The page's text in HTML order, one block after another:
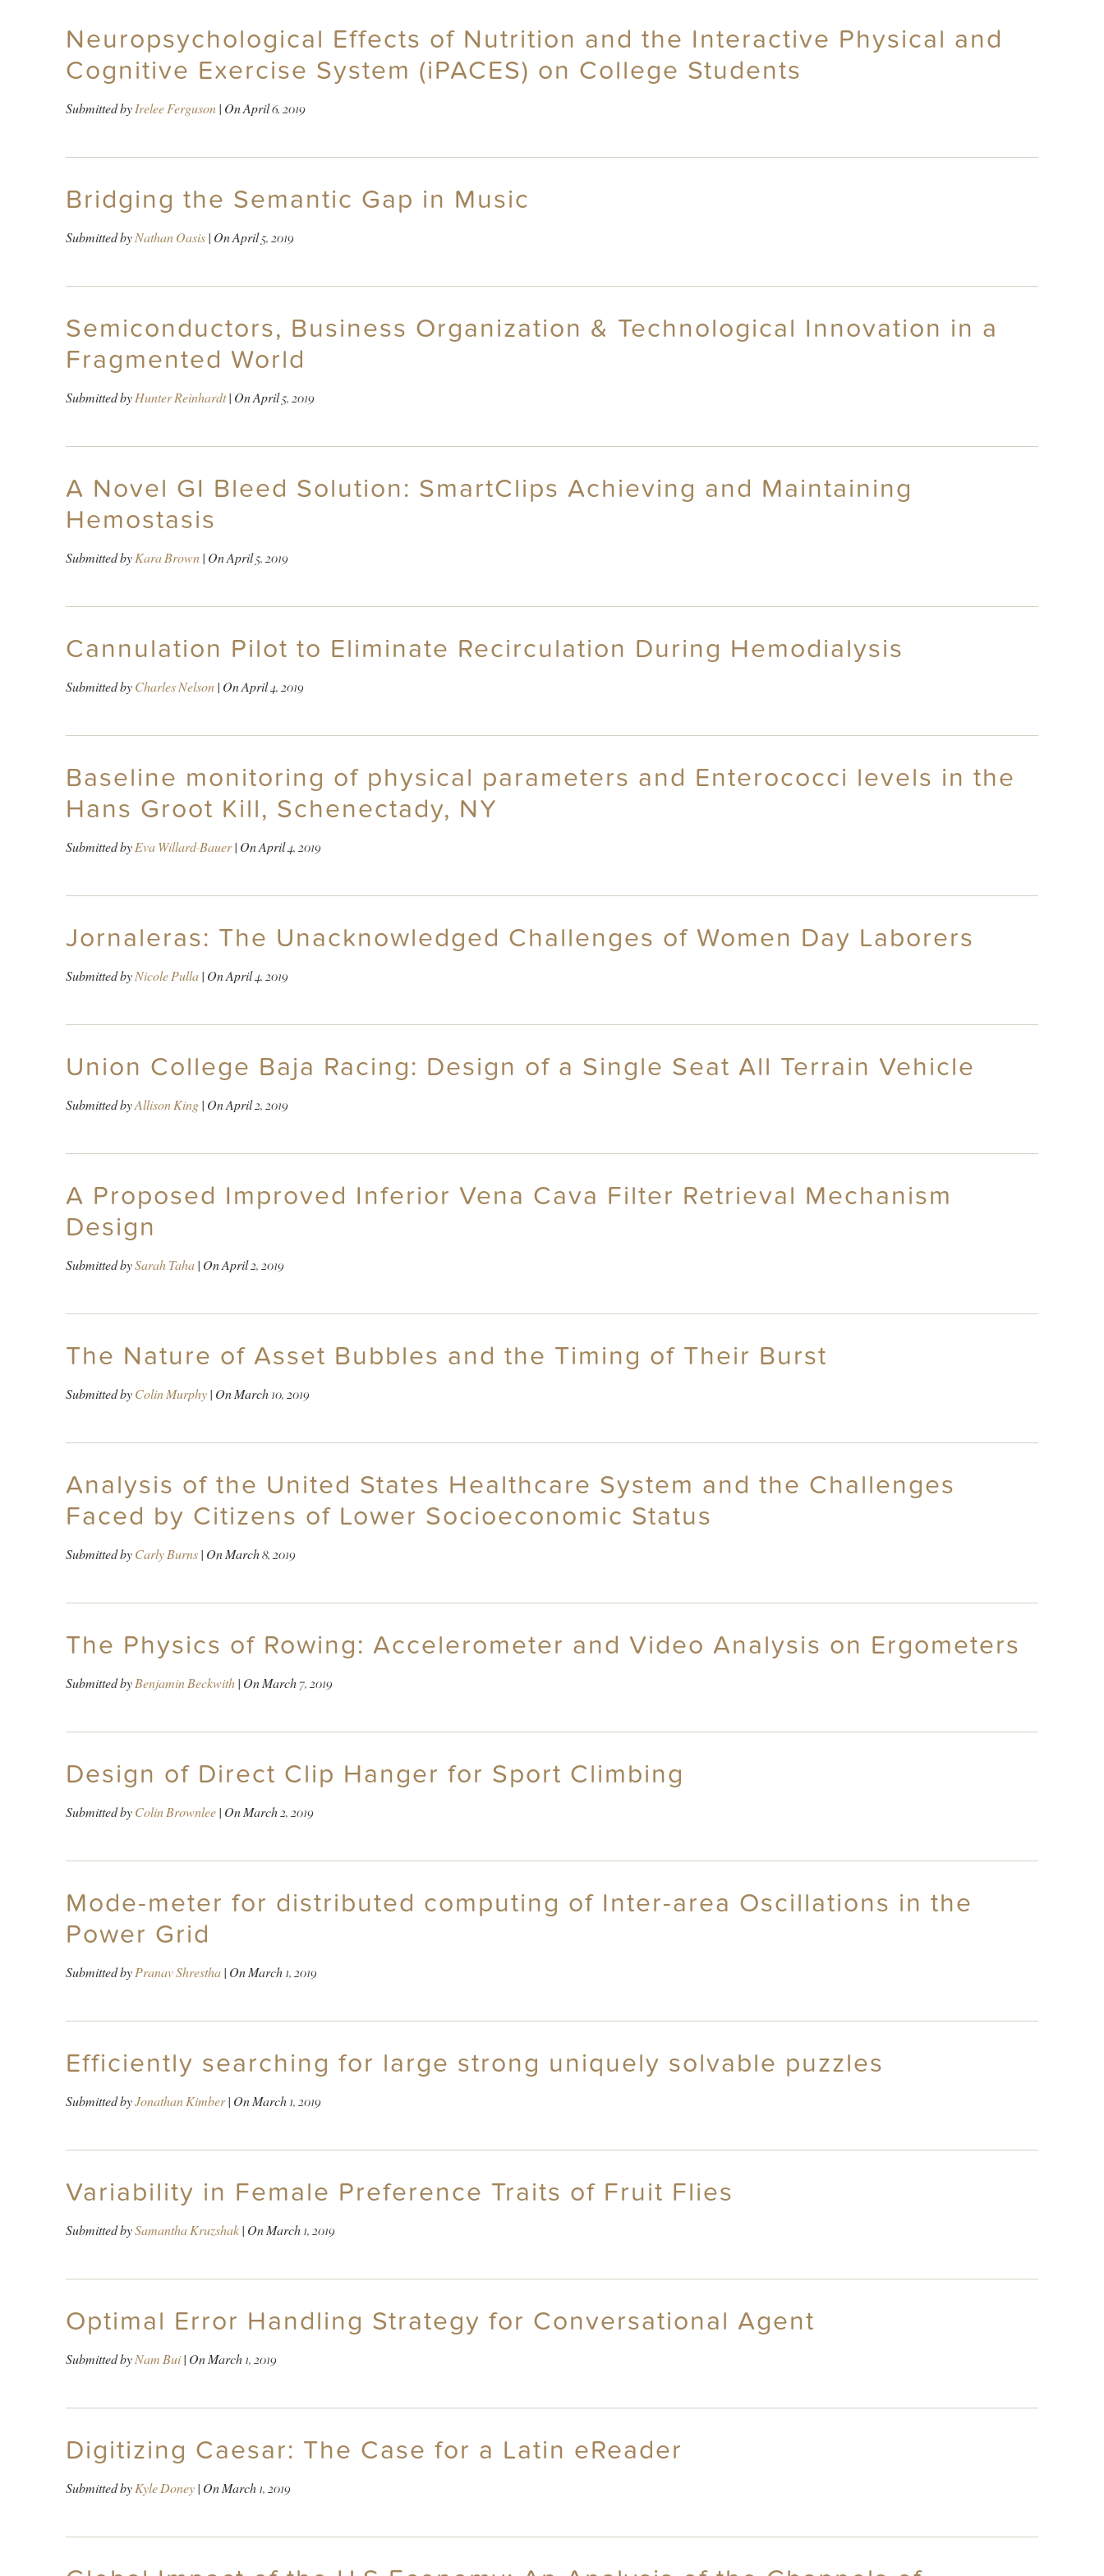
Neuropsychological Effects of Nutrition and the Interactive Physical and
Cognitive Exercise System (iPACES) on College Students
Submitted byIrelee Ferguson| OnApril 6, 2019
Bridging the Semantic Gap in Music
Submitted byNathan Oasis| OnApril 5, 2019
Semiconductors, Business Organization & Technological Innovation in a
Fragmented World
Submitted byHunter Reinhardt| OnApril 5, 2019
A Novel GI Bleed Solution: SmartClips Achieving and Maintaining
Hemostasis
Submitted byKara Brown| OnApril 5, 2019
Cannulation Pilot to Eliminate Recirculation During Hemodialysis
Submitted byCharles Nelson| OnApril 4, 2019
Baseline monitoring of physical parameters and Enterococci levels in the
Hans Groot Kill, Schenectady, NY
Submitted byEva Willard-Bauer| OnApril 4, 2019
Jornaleras: The Unacknowledged Challenges of Women Day Laborers
Submitted byNicole Pulla| OnApril 4, 2019
Union College Baja Racing: Design of a Single Seat All Terrain Vehicle
Submitted byAllison King| OnApril 2, 2019
A Proposed Improved Inferior Vena Cava Filter Retrieval Mechanism
Design
Submitted bySarah Taha| OnApril 2, 2019
The Nature of Asset Bubbles and the Timing of Their Burst
Submitted byColin Murphy| OnMarch 10, 2019
Analysis of the United States Healthcare System and the Challenges
Faced by Citizens of Lower Socioeconomic Status
Submitted byCarly Burns| OnMarch 8, 2019
The Physics of Rowing: Accelerometer and Video Analysis on Ergometers
Submitted byBenjamin Beckwith| OnMarch 7, 2019
Design of Direct Clip Hanger for Sport Climbing
Submitted byColin Brownlee| OnMarch 2, 2019
Mode-meter for distributed computing of Inter-area Oscillations in the
Power Grid
Submitted byPranav Shrestha| OnMarch 1, 2019
Efficiently searching for large strong uniquely solvable puzzles
Submitted byJonathan Kimber| OnMarch 1, 2019
Variability in Female Preference Traits of Fruit Flies
Submitted bySamantha Kruzshak| OnMarch 1, 2019
Optimal Error Handling Strategy for Conversational Agent
Submitted byNam Bui| OnMarch 1, 2019
Digitizing Caesar: The Case for a Latin eReader
Submitted byKyle Doney| OnMarch 1, 2019